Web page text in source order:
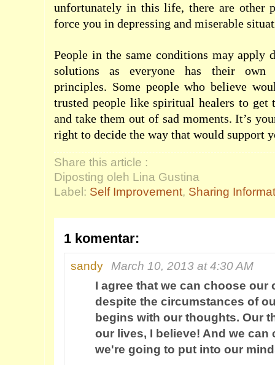
unfortunately in this life, there are other
force you in depressing and miserable
People in the same conditions may apply
solutions as everyone has their own
principles. Some people who believe
trusted people like spiritual healers to get
and take them out of sad moments. It’s
right to decide the way that would support
Share this article :
Diposting oleh Lina Gustina
Label: Self Improvement, Sharing
1 komentar:
sandy
March 10, 2013 at 4:30 AM
I agree that we can choose our
despite the circumstances of
begins with our thoughts. Our
our lives, I believe! And we can
we're going to put into our